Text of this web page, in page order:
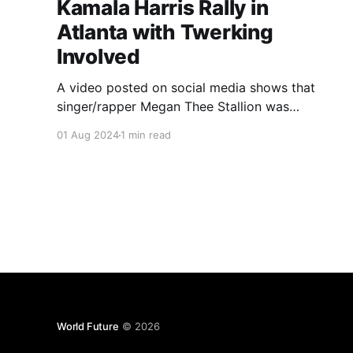
Kamala Harris Rally in
Atlanta with Twerking
Involved
A video posted on social media shows that
singer/rapper Megan Thee Stallion was
Conservative Americans state that this is one
01 Aug 20241 min read
World Future © 2026